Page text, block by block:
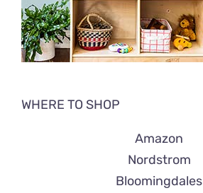
WHERE TO SHOP
Amazon
Nordstrom
Bloomingdales